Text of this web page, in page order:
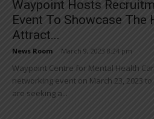
Waypoint Hosts
Event To Showcase The
Attract...
News Room March 9, 2023 8:24 pm
Waypoint Centre for Mental Health
networking event on March 23, 2023
are seeking a...